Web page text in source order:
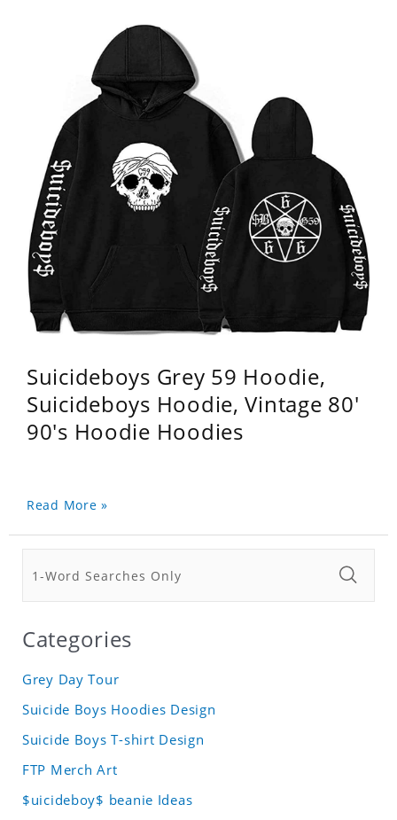
Suicideboys Grey 59 Hoodie,
Suicideboys Hoodie, Vintage 80'
90's Hoodie Hoodies
Read More »
Categories
Grey Day Tour
Suicide Boys Hoodies Design
Suicide Boys T-shirt Design
FTP Merch Art
$uicideboy$ beanie Ideas